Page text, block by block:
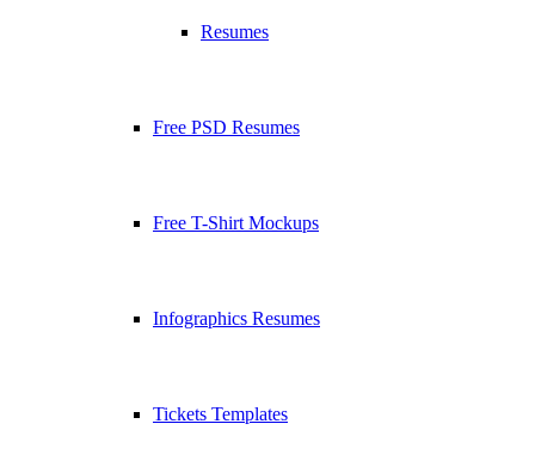
Resumes
Free PSD Resumes
Free T-Shirt Mockups
Infographics Resumes
Tickets Templates